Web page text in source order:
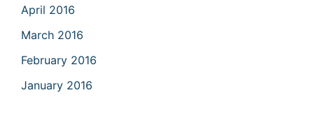
April 2016
March 2016
February 2016
January 2016